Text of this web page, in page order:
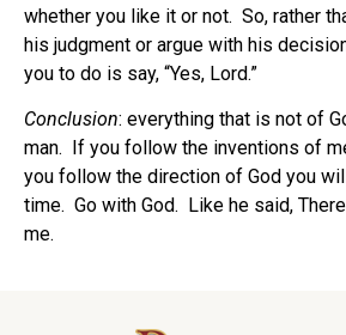
whether you like it or not. So, rather
his judgment or argue with his
you to do is say, “Yes, Lord.”
Conclusion: everything that is not of
man. If you follow the inventions of
you follow the direction of God you
time. Go with God. Like he said,
me.